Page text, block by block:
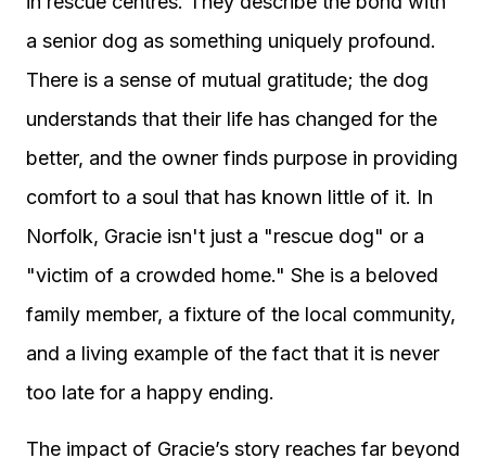
a senior dog as something uniquely profound.
There is a sense of mutual gratitude; the dog
understands that their life has changed for the
better, and the owner finds purpose in providing
comfort to a soul that has known little of it. In
Norfolk, Gracie isn't just a "rescue dog" or a
"victim of a crowded home." She is a beloved
family member, a fixture of the local community,
and a living example of the fact that it is never
too late for a happy ending.
The impact of Gracie’s story reaches far beyond